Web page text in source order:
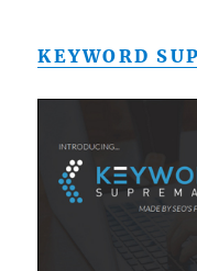
KEYWORD